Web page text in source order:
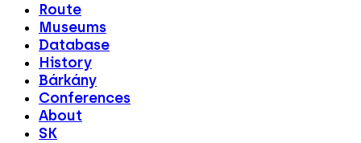
Route
Museums
Database
History
Bárkány
Conferences
About
SK